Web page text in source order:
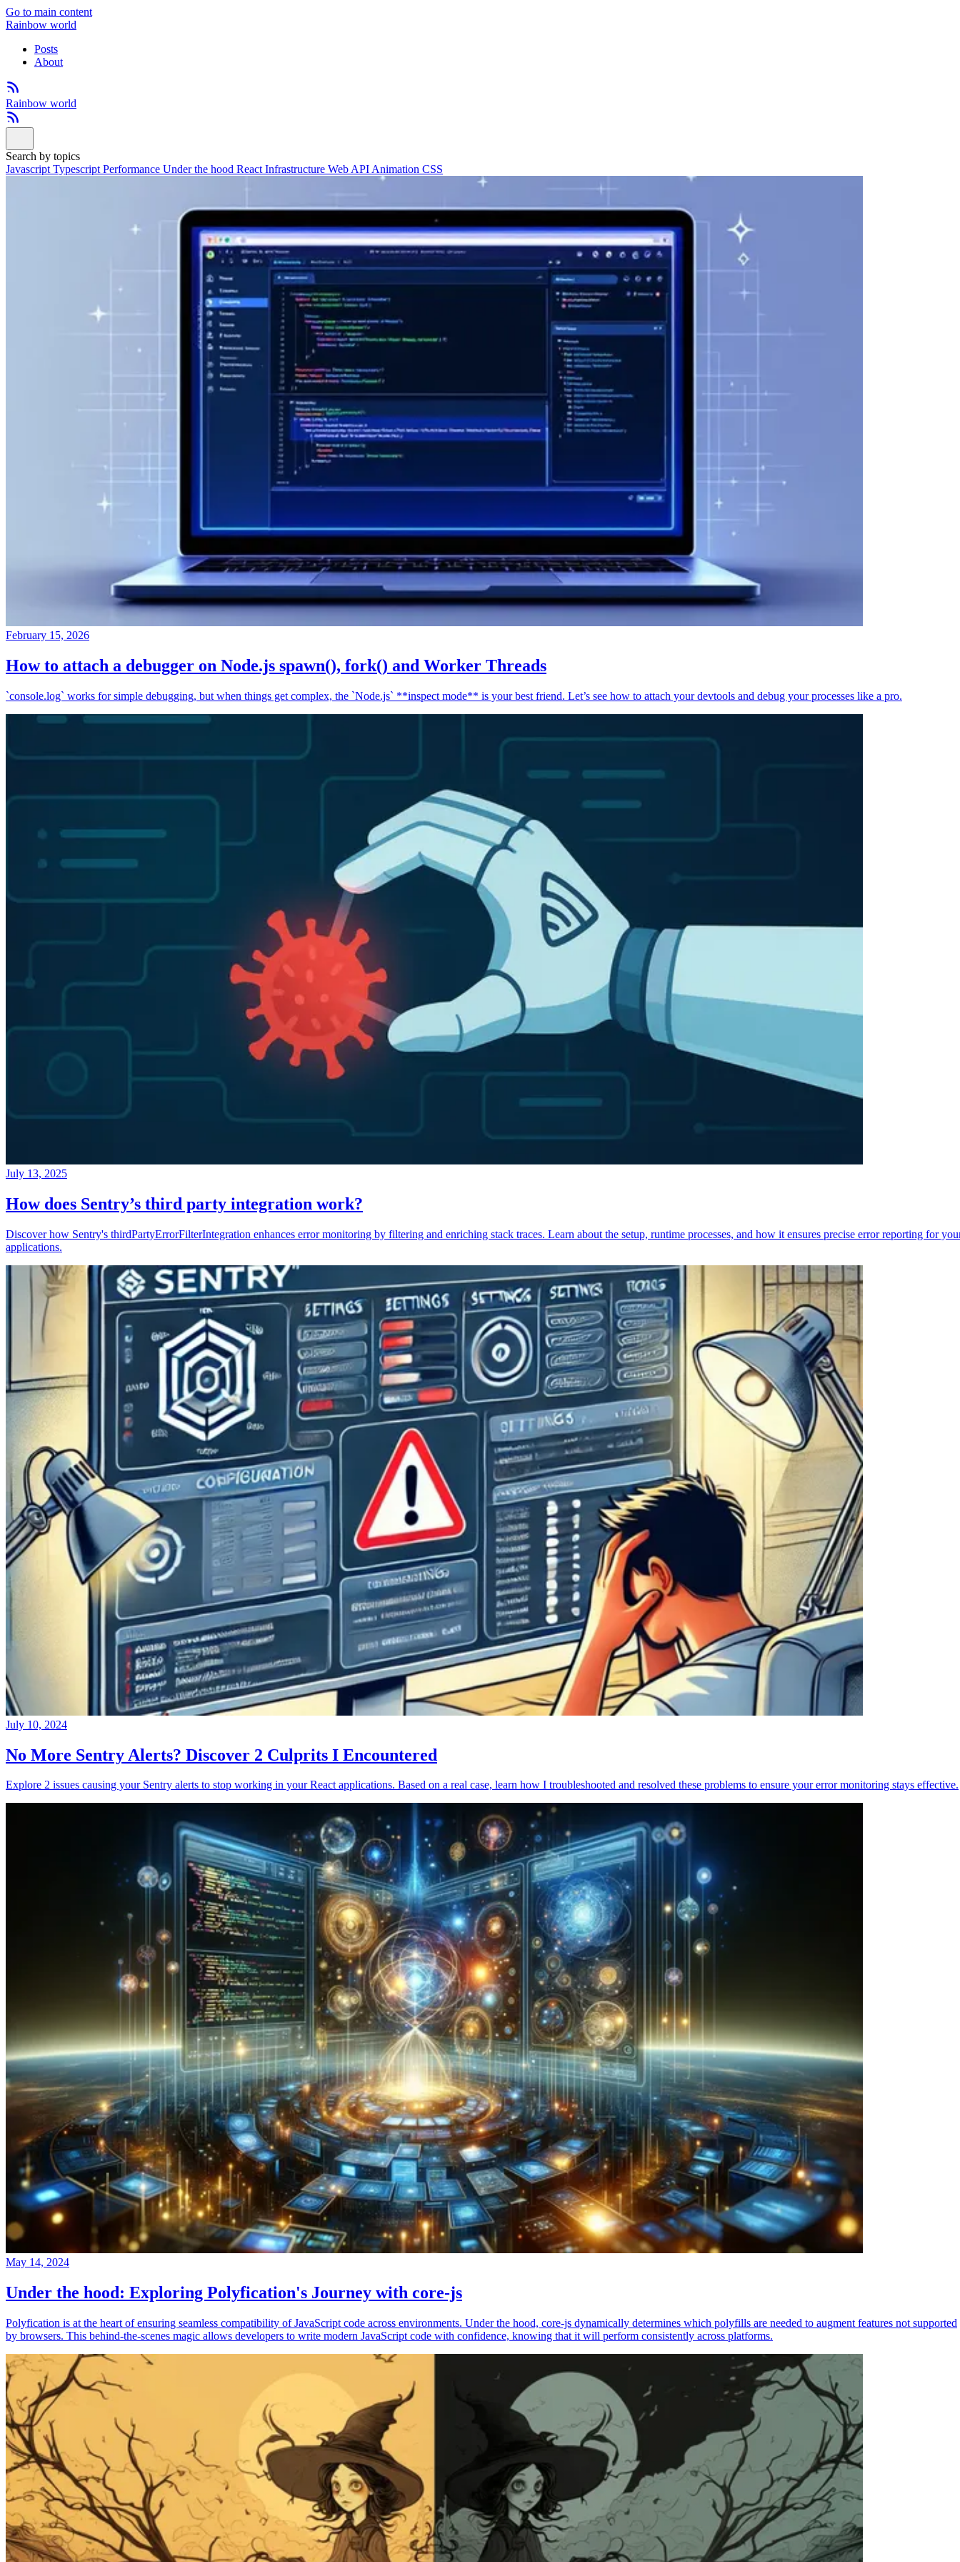
Go to main content
Rainbow world
Posts
About
Rainbow world
Search by topics
Javascript Typescript Performance Under the hood React Infrastructure Web API Animation CSS
February 15, 2026
How to attach a debugger on Node.js spawn(), fork() and Worker Threads
`console.log` works for simple debugging, but when things get complex, the `Node.js` **inspect mode** is your best friend. Let’s see how to attach your devtools and debug your processes like a pro.
July 13, 2025
How does Sentry’s third party integration work?
Discover how Sentry's thirdPartyErrorFilterIntegration enhances error monitoring by filtering and enriching stack traces. Learn about the setup, runtime processes, and how it ensures precise error reporting for
applications.
July 10, 2024
No More Sentry Alerts? Discover 2 Culprits I Encountered
Explore 2 issues causing your Sentry alerts to stop working in your React applications. Based on a real case, learn how I troubleshooted and resolved these problems to ensure your error monitoring stays effective.
May 14, 2024
Under the hood: Exploring Polyfication's Journey with core-js
Polyfication is at the heart of ensuring seamless compatibility of JavaScript code across environments. Under the hood, core-js dynamically determines which polyfills are needed to augment features not supported
by browsers. This behind-the-scenes magic allows developers to write modern JavaScript code with confidence, knowing that it will perform consistently across platforms.